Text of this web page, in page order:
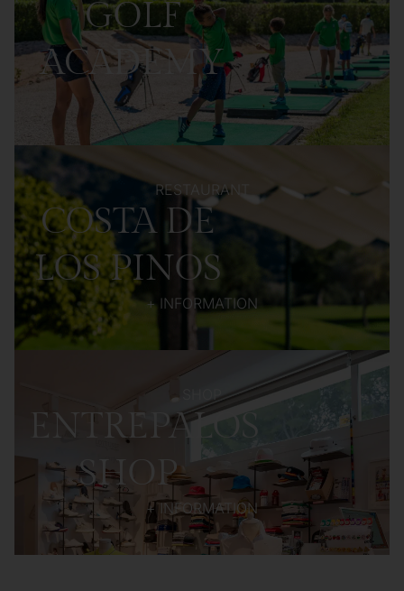
GOLF
ACADEMY
RESTAURANT
COSTA DE
LOS PINOS
+ INFORMATION
SHOP
ENTREPALOS
SHOP
+ INFORMATION